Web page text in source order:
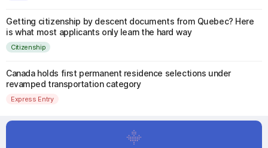
Getting citizenship by descent documents from Quebec? Here
is what most applicants only learn the hard way
Citizenship
Canada holds first permanent residence selections under
revamped transportation category
Express Entry